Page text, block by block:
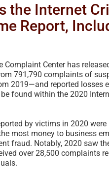
the Internet
Report,
Complaint Center has
791,790 complaints of
2019—and reported losses
found within the 2020
by victims in 2020
most money to business
fraud. Notably, 2020 saw
over 28,500 complaints